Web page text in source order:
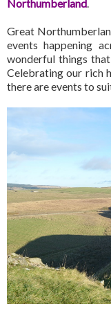
Northumberland.
Great
events happening
wonderful things
Celebrating our rich
there are events to